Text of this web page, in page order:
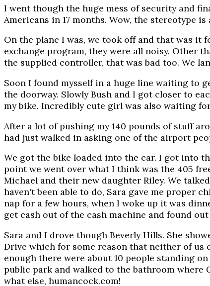
I went though the huge mess of security and
Americans in 17 months. Wow, the stereotype
On the plane I was, we took off and that was
exchange program, they were all noisy. Other
the supplied controller, that was bad too. We
Soon I found mysself in a huge line waiting to
the doorway. Slowly Bush and I got closer to
my bike. Incredibly cute girl was also waiting
After a lot of pushing my 140 pounds of stuff
had just walked in asking one of the airport
We got the bike loaded into the car. I got into
point we went over what I think was the 405
Michael and their new daughter Riley. We
haven't been able to do, Sara gave me proper
nap for a few hours, when I woke up it was
get cash out of the cash machine and found
Sara and I drove though Beverly Hills. She
Drive which for some reason that neither of
enough there were about 10 people standing
public park and walked to the bathroom where
what else, humancock.com!